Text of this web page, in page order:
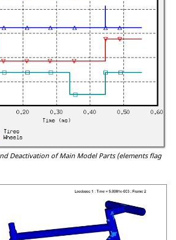
Deactivation of Main Model Parts (elements flag